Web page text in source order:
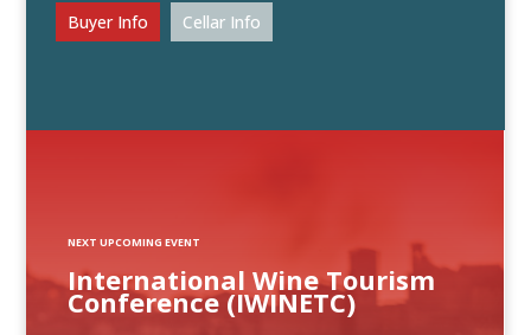
Buyer Info
Cellar Info
International Wine Tourism
Conference (IWINETC)
NEXT UPCOMING EVENT